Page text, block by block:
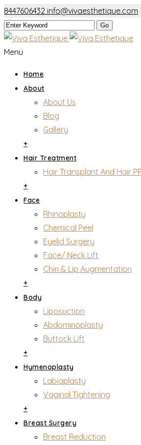
8447606432 info@vivaesthetique.com
Menu
Home
About
About Us
Blog
Gallery
+
Hair Treatment
Hair Transplant And Hair
+
Face
Rhinoplasty
Chemical Peel
Eyelid Surgery
Face/ Neck Lift
Chin & Lip Augmentation
+
Body
Liposuction
Abdominoplasty
Buttock Lift
+
Hymenoplasty
Labiaplasty
Vaginal Tightening
+
Breast Surgery
Breast Reduction